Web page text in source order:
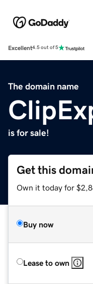
Excellent4.5 out of 5
The domain name
is for sale!
Get this
Own it today for
Buy now
Lease to own